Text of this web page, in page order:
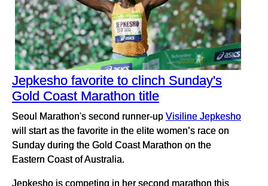
Jepkesho favorite to clinch Sunday's
Gold Coast Marathon title
Seoul Marathon's second runner-up Visiline Jepkesho
will start as the favorite in the elite women’s race on
Sunday during the Gold Coast Marathon on the
Eastern Coast of Australia.
Jepkesho is competing in her second marathon this